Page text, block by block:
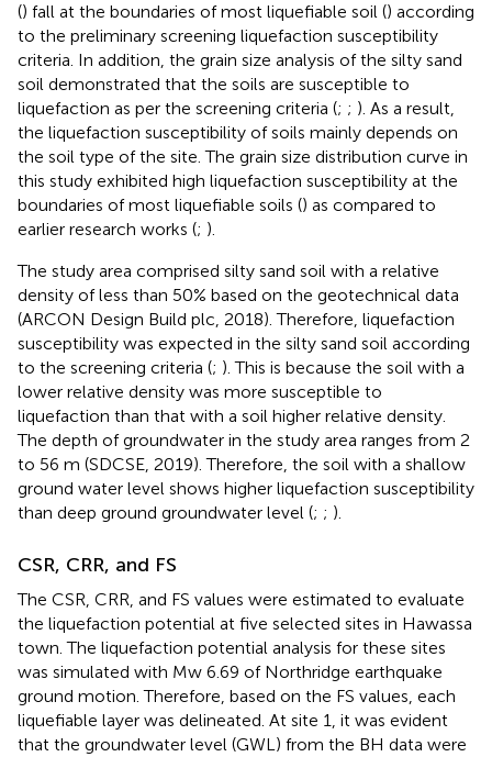
() fall at the boundaries of most liquefiable soil () according
to the preliminary screening liquefaction susceptibility
criteria. In addition, the grain size analysis of the silty sand
soil demonstrated that the soils are susceptible to
liquefaction as per the screening criteria (; ; ). As a result,
the liquefaction susceptibility of soils mainly depends on
the soil type of the site. The grain size distribution curve in
this study exhibited high liquefaction susceptibility at the
boundaries of most liquefiable soils () as compared to
earlier research works (; ).
The study area comprised silty sand soil with a relative
density of less than 50% based on the geotechnical data
(ARCON Design Build plc, 2018). Therefore, liquefaction
susceptibility was expected in the silty sand soil according
to the screening criteria (; ). This is because the soil with a
lower relative density was more susceptible to
liquefaction than that with a soil higher relative density.
The depth of groundwater in the study area ranges from 2
to 56 m (SDCSE, 2019). Therefore, the soil with a shallow
ground water level shows higher liquefaction susceptibility
than deep ground groundwater level (; ; ).
CSR, CRR, and FS
The CSR, CRR, and FS values were estimated to evaluate
the liquefaction potential at five selected sites in Hawassa
town. The liquefaction potential analysis for these sites
was simulated with Mw 6.69 of Northridge earthquake
ground motion. Therefore, based on the FS values, each
liquefiable layer was delineated. At site 1, it was evident
that the groundwater level (GWL) from the BH data were